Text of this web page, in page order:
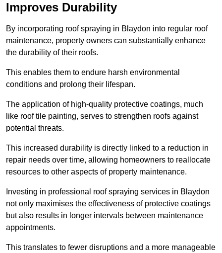
Improves Durability
By incorporating roof spraying in Blaydon into regular roof
maintenance, property owners can substantially enhance
the durability of their roofs.
This enables them to endure harsh environmental
conditions and prolong their lifespan.
The application of high-quality protective coatings, much
like roof tile painting, serves to strengthen roofs against
potential threats.
This increased durability is directly linked to a reduction in
repair needs over time, allowing homeowners to reallocate
resources to other aspects of property maintenance.
Investing in professional roof spraying services in Blaydon
not only maximises the effectiveness of protective coatings
but also results in longer intervals between maintenance
appointments.
This translates to fewer disruptions and a more manageable